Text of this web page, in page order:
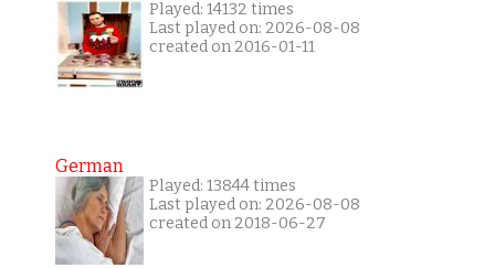
Played: 14132 times
Last played on: 2026-08-08
created on 2016-01-11
German
Played: 13844 times
Last played on: 2026-08-08
created on 2018-06-27